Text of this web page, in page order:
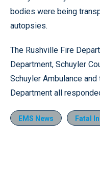
bodies were being
autopsies.
The Rushville Fire
Department, Schuyler
Schuyler Ambulance and
Department all
EMS News Fatal